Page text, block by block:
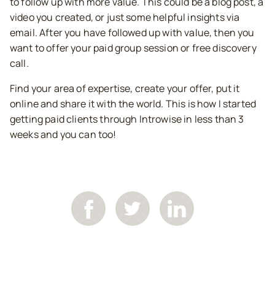
video you created, or just some helpful insights via
email. After you have followed up with value, then you
want to offer your paid group session or free discovery
call.
Find your area of expertise, create your offer, put it
online and share it with the world. This is how I started
getting paid clients through Introwise in less than 3
weeks and you can too!